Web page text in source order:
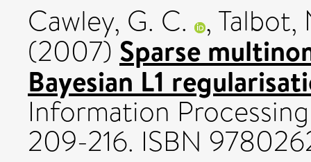
Cawley, G. C. , Talbot,
(2007) Sparse
Bayesian L1
Information
209-216. ISBN